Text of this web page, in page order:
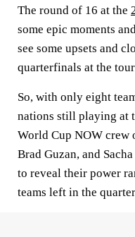
The round of 16 at the
some epic moments
see some upsets and
quarterfinals at the
So, with only eight
nations still playing at
World Cup NOW crew
Brad Guzan, and
to reveal their power
teams left in the